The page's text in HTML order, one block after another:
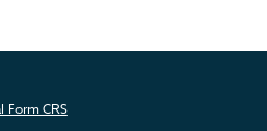
Form CRS